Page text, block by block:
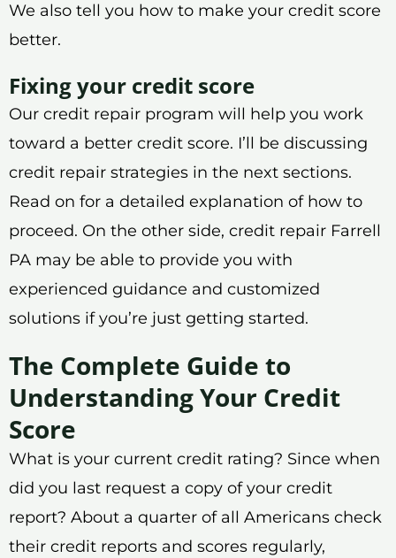
We also tell you how to make your credit score
better.
Fixing your credit score
Our credit repair program will help you work
toward a better credit score. I’ll be discussing
credit repair strategies in the next sections.
Read on for a detailed explanation of how to
proceed. On the other side, credit repair Farrell
PA may be able to provide you with
experienced guidance and customized
solutions if you’re just getting started.
The Complete Guide to
Understanding Your Credit
Score
What is your current credit rating? Since when
did you last request a copy of your credit
report? About a quarter of all Americans check
their credit reports and scores regularly,